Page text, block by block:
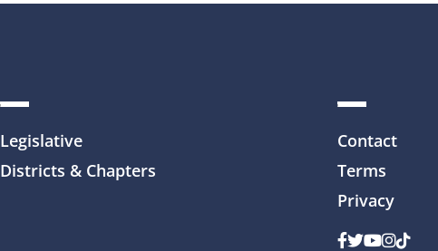
Legislative
Districts & Chapters
Contact
Terms
Privacy
Facebook
Twitter
Youtube